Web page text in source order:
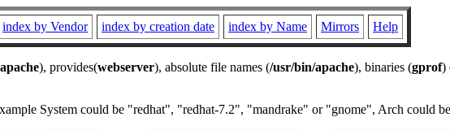
index by Vendor index by creation date index by Name Mirrors Help
apache), provides(webserver), absolute file names (/usr/bin/apache), binaries (gprof)
System could be "redhat", "redhat-7.2", "mandrake" or "gnome", Arch could